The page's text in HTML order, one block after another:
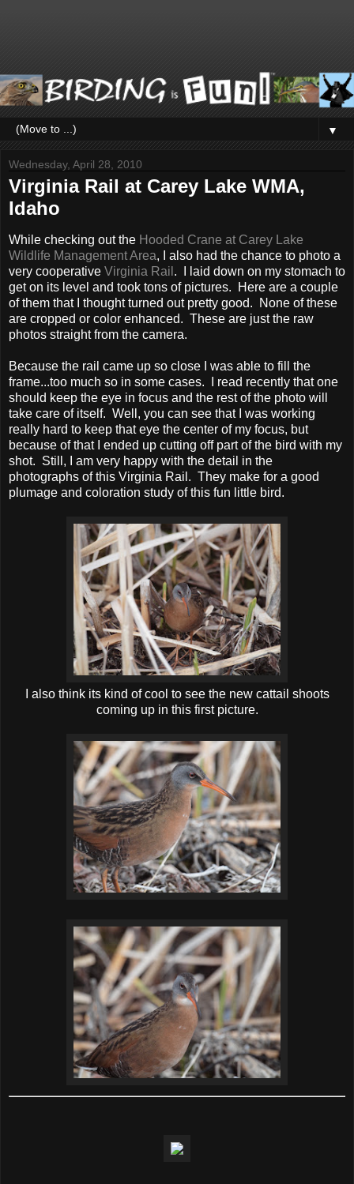
▼
Wednesday, April 28, 2010
Virginia Rail at Carey Lake WMA,
Idaho
While checking out the Hooded Crane at Carey Lake
Wildlife Management Area, I also had the chance to photo a
very cooperative Virginia Rail . I laid down on my stomach to
get on its level and took tons of pictures. Here are a couple
of them that I thought turned out pretty good. None of these
are cropped or color enhanced. These are just the raw
photos straight from the camera.
Because the rail came up so close I was able to fill the
frame...too much so in some cases. I read recently that one
should keep the eye in focus and the rest of the photo will
take care of itself. Well, you can see that I was working
really hard to keep that eye the center of my focus, but
because of that I ended up cutting off part of the bird with my
shot. Still, I am very happy with the detail in the
photographs of this Virginia Rail. They make for a good
plumage and coloration study of this fun little bird.
I also think its kind of cool to see the new cattail shoots
coming up in this first picture.